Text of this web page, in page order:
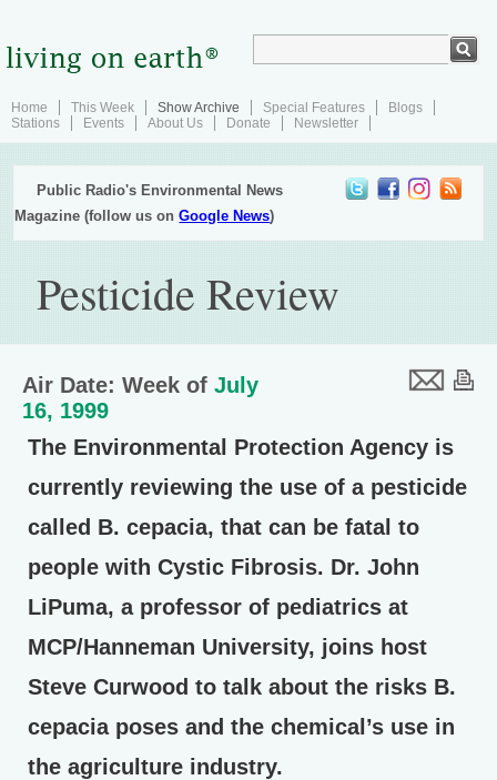
Home This Week Show Archive Special Features
Blogs
Stations
Events About Us Donate Newsletter
Public Radio's Environmental News
Magazine (follow us onGoogle News)
Pesticide Review
Air Date: Week of July
16, 1999
The Environmental Protection Agency is
currently reviewing the use of a pesticide
called B. cepacia, that can be fatal to
people with Cystic Fibrosis. Dr. John
LiPuma, a professor of pediatrics at
MCP/Hanneman University, joins host
Steve Curwood to talk about the risks B.
cepacia poses and the chemical’s use in
the agriculture industry.